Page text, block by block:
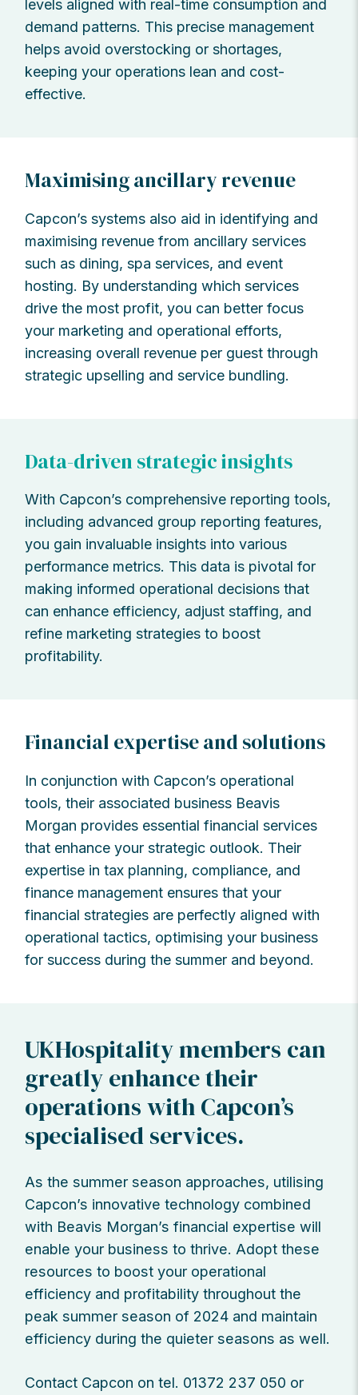
levels aligned with real-time consumption and
demand patterns. This precise management
helps avoid overstocking or shortages,
keeping your operations lean and cost-
effective.
Maximising ancillary revenue
Capcon’s systems also aid in identifying and
maximising revenue from ancillary services
such as dining, spa services, and event
hosting. By understanding which services
drive the most profit, you can better focus
your marketing and operational efforts,
increasing overall revenue per guest through
strategic upselling and service bundling.
Data-driven strategic insights
With Capcon’s comprehensive reporting tools,
including advanced group reporting features,
you gain invaluable insights into various
performance metrics. This data is pivotal for
making informed operational decisions that
can enhance efficiency, adjust staffing, and
refine marketing strategies to boost
profitability.
Financial expertise and solutions
In conjunction with Capcon’s operational
tools, their associated business Beavis
Morgan provides essential financial services
that enhance your strategic outlook. Their
expertise in tax planning, compliance, and
finance management ensures that your
financial strategies are perfectly aligned with
operational tactics, optimising your business
for success during the summer and beyond.
UKHospitality members can
greatly enhance their
operations with Capcon’s
specialised services.
As the summer season approaches, utilising
Capcon’s innovative technology combined
with Beavis Morgan’s financial expertise will
enable your business to thrive. Adopt these
resources to boost your operational
efficiency and profitability throughout the
peak summer season of 2024 and maintain
efficiency during the quieter seasons as well.
Contact Capcon on tel. 01372 237 050 or